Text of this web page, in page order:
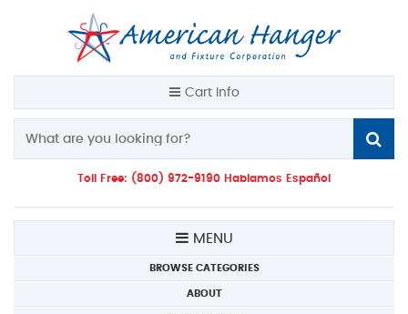
Cart Info
Toll Free: (800) 972-9190 Hablamos Español
MENU
BROWSE CATEGORIES
ABOUT